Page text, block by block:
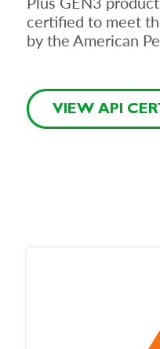
certified to meet
by the American
VIEW API